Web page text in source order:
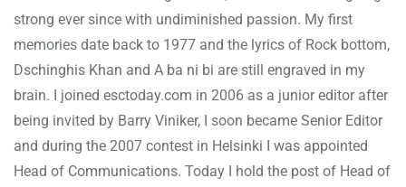
strong ever since with undiminished passion. My first
memories date back to 1977 and the lyrics of Rock bottom,
Dschinghis Khan and A ba ni bi are still engraved in my
brain. I joined esctoday.com in 2006 as a junior editor after
being invited by Barry Viniker, I soon became Senior Editor
and during the 2007 contest in Helsinki I was appointed
Head of Communications. Today I hold the post of Head of